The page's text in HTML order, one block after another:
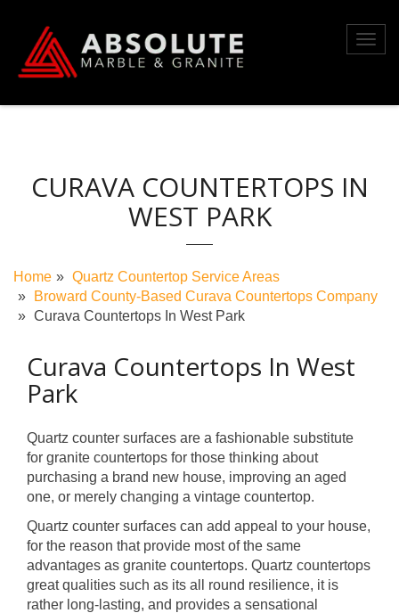
content
CURAVA COUNTERTOPS IN
WEST PARK
Home
Quartz Countertop Service Areas
Broward County-Based Curava Countertops Company
Curava Countertops In West Park
Curava Countertops In West
Park
Quartz counter surfaces are a fashionable substitute
for granite countertops for those thinking about
purchasing a brand new house, improving an aged
one, or merely changing a vintage countertop.
Quartz counter surfaces can add appeal to your house,
for the reason that provide most of the same
advantages as granite countertops. Quartz countertops
great qualities such as its all round resilience, it is
rather long-lasting, and provides a sensational